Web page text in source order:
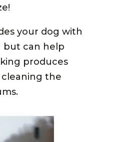
your dog with
but can help
produces
cleaning the